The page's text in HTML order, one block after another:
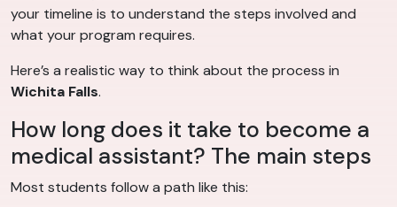
your timeline is to understand the steps involved and
what your program requires.
Here’s a realistic way to think about the process in
Wichita Falls.
How long does it take to become a
medical assistant? The main steps
Most students follow a path like this: